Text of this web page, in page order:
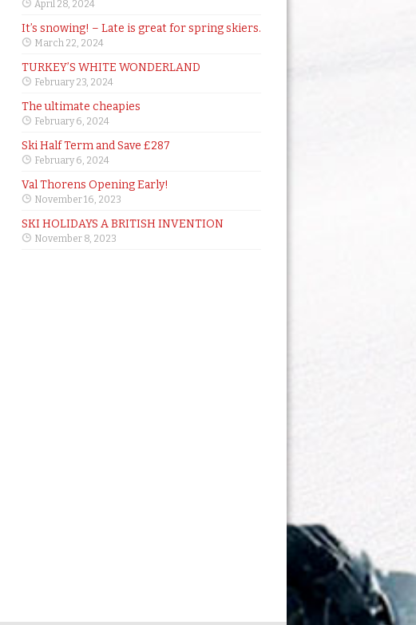
April 28, 2024
It’s snowing! – Late is great for spring skiers.
March 22, 2024
TURKEY’S WHITE WONDERLAND
February 23, 2024
The ultimate cheapies
February 6, 2024
Ski Half Term and Save £287
February 6, 2024
Val Thorens Opening Early!
November 16, 2023
SKI HOLIDAYS A BRITISH INVENTION
November 8, 2023